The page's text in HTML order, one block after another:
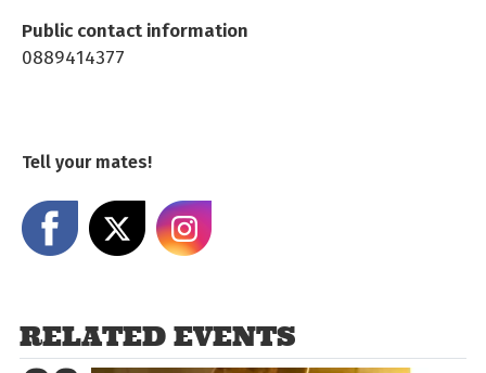
Public contact information
0889414377
Tell your mates!
Share on Facebook
RELATED EVENTS